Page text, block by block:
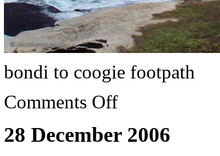
bondi to coogie footpath
Comments Off
28 December 2006